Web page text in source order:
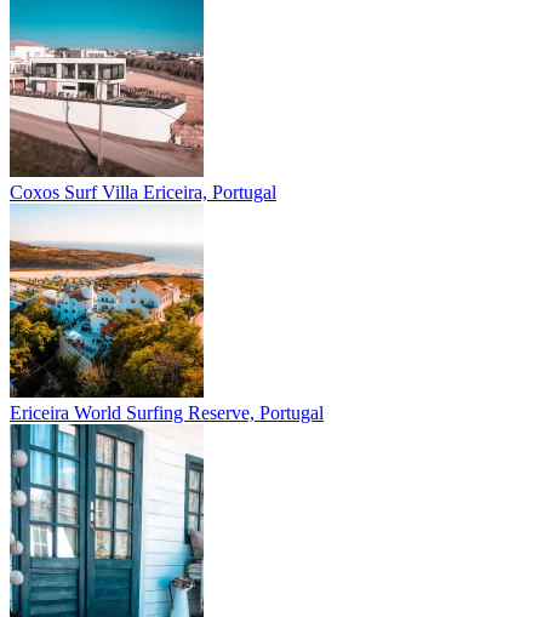
Coxos Surf Villa Ericeira, Portugal
Ericeira World Surfing Reserve, Portugal